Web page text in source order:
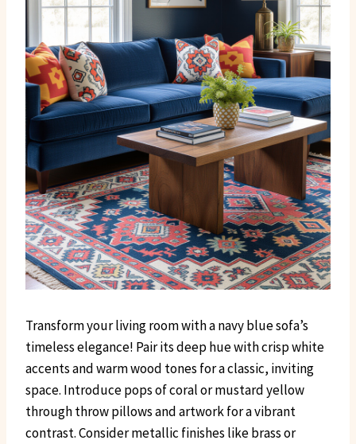
Transform your living room with a navy blue sofa’s
timeless elegance! Pair its deep hue with crisp white
accents and warm wood tones for a classic, inviting
space. Introduce pops of coral or mustard yellow
through throw pillows and artwork for a vibrant
contrast. Consider metallic finishes like brass or